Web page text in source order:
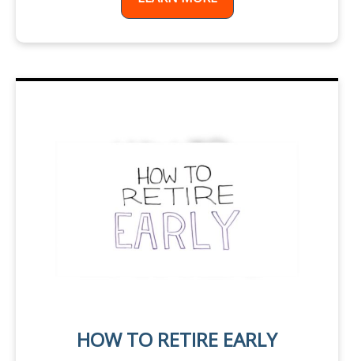
HOW TO RETIRE EARLY